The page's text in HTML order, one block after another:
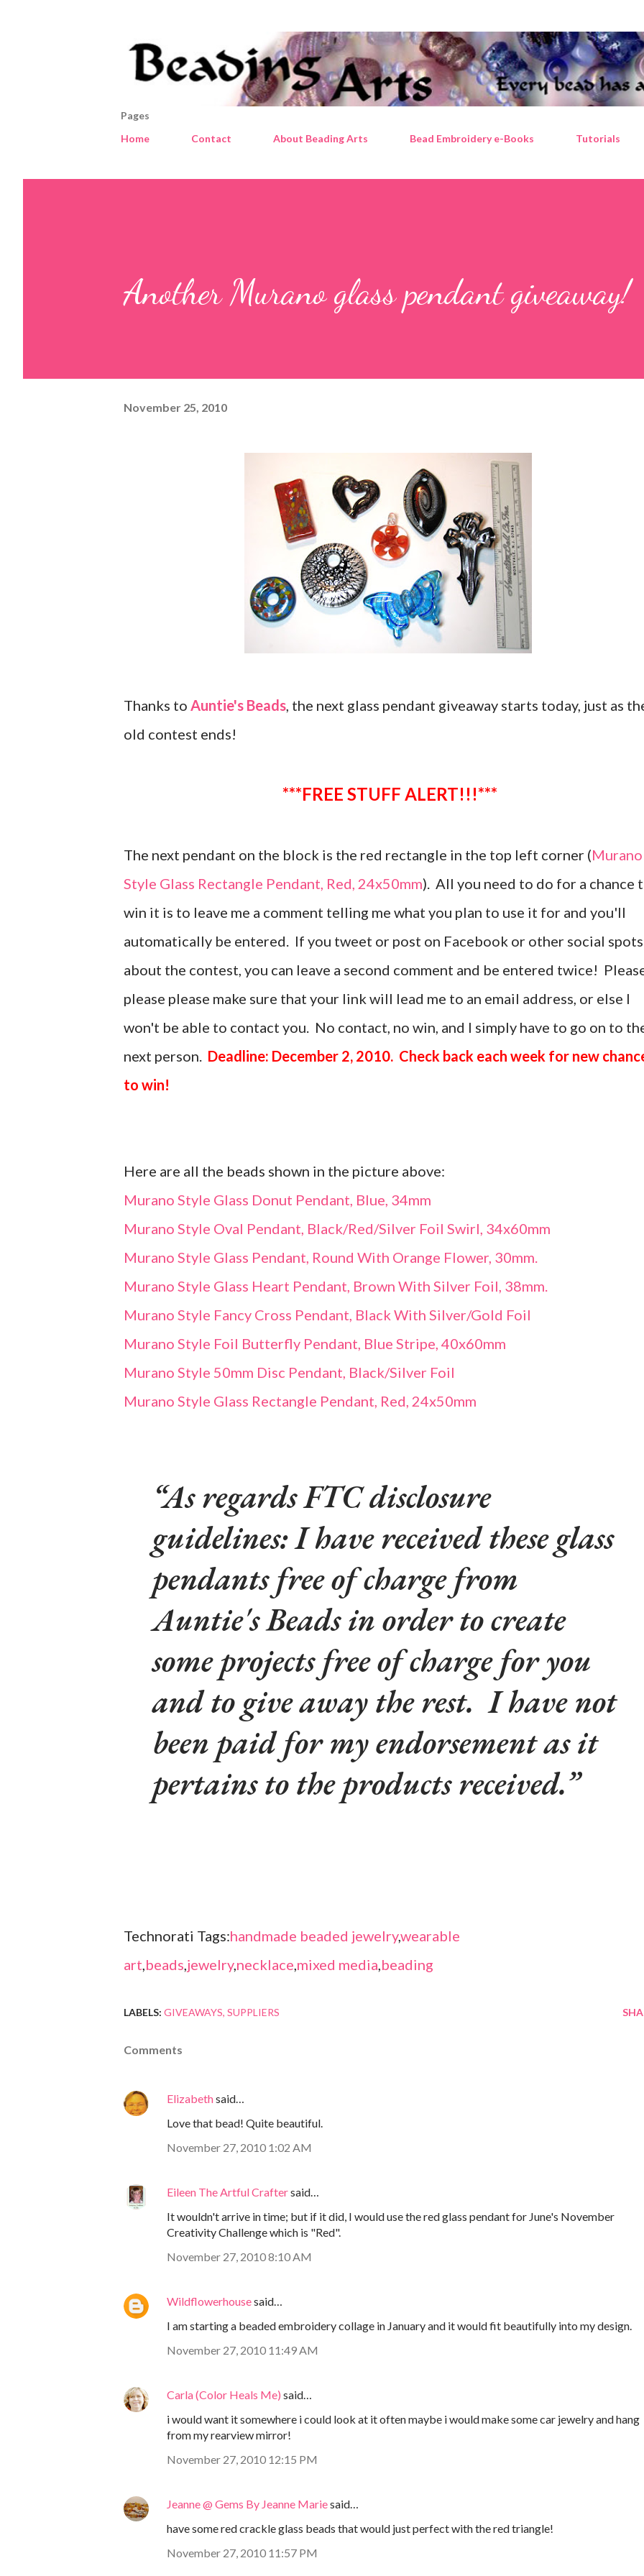
Pages
Home
Contact About Beading Arts Bead Embroidery e-Books Tutorials
Another Murano glass pendant giveaway!
November 25, 2010
Thanks to Auntie's Beads, the next glass pendant giveaway starts today, just as
old contest ends!
***FREE STUFF ALERT!!!***
The next pendant on the block is the red rectangle in the top left corner (Murano
Style Glass Rectangle Pendant, Red, 24x50mm). All you need to do for a chance
win it is to leave me a comment telling me what you plan to use it for and you'll
automatically be entered. If you tweet or post on Facebook or other social spots
about the contest, you can leave a second comment and be entered twice!
please please make sure that your link will lead me to an email address, or else I
won't be able to contact you. No contact, no win, and I simply have to go on to
next person. Deadline: December 2, 2010. Check back each week for new
to win!
Here are all the beads shown in the picture above:
Murano Style Glass Donut Pendant, Blue, 34mm
Murano Style Oval Pendant, Black/Red/Silver Foil Swirl, 34x60mm
Murano Style Glass Pendant, Round With Orange Flower, 30mm.
Murano Style Glass Heart Pendant, Brown With Silver Foil, 38mm.
Murano Style Fancy Cross Pendant, Black With Silver/Gold Foil
Murano Style Foil Butterfly Pendant, Blue Stripe, 40x60mm
Murano Style 50mm Disc Pendant, Black/Silver Foil
Murano Style Glass Rectangle Pendant, Red, 24x50mm
As regards FTC disclosure
guidelines: I have received these glass
pendants free of charge from
Auntie's Beads in order to create
some projects free of charge for you
and to give away the rest. I have not
been paid for my endorsement as it
pertains to the products received.
Technorati Tags:handmade beaded jewelry,wearable
art,beads,jewelry,necklace,mixed media,beading
LABELS: GIVEAWAYS SUPPLIERS
Comments
Elizabethsaid…
Love that bead! Quite beautiful.
November 27, 2010 1:02 AM
Eileen The Artful Craftersaid…
It wouldn't arrive in time; but if it did, I would use the red glass pendant for June's November
Creativity Challenge which is "Red".
November 27, 2010 8:10 AM
Wildflowerhousesaid…
I am starting a beaded embroidery collage in January and it would fit beautifully into my design.
November 27, 2010 11:49 AM
Carla (Color Heals Me) said…
i would want it somewhere i could look at it often maybe i would make some car jewelry and hang
from my rearview mirror!
November 27, 2010 12:15 PM
Jeanne @ Gems By Jeanne Mariesaid…
have some red crackle glass beads that would just perfect with the red triangle!
November 27, 2010 11:57 PM